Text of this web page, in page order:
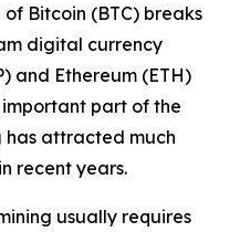
of Bitcoin (BTC) breaks
digital currency
and Ethereum (ETH)
part of the
has attracted much
recent years.
usually requires